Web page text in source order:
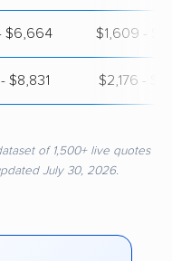
$6,664 $1,609 -
$8,831 $2,176 -
of 1,500+ live quotes
July 30, 2026.